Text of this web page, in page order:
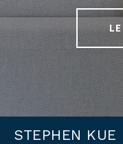
STEPHEN KUE